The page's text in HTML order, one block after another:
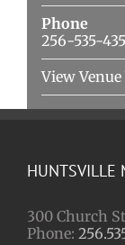
Phone
256-535-
View Venue
HUNTSVILLE
300 Church
Phone: